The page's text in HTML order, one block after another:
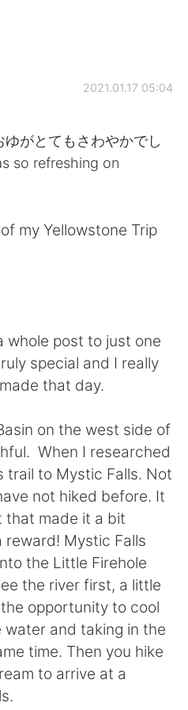
de idiomas
中文
어
Việt
2021.01.17 05:04
がとてもさわやかでし
so refreshing on
my Yellowstone Trip
whole post to just one
special and I really
that day.
on the west side of
When I researched
trail to Mystic Falls. Not
not hiked before. It
that made it a bit
Mystic Falls
the Little Firehole
the river first, a little
opportunity to cool
and taking in the
time. Then you hike
to arrive at a